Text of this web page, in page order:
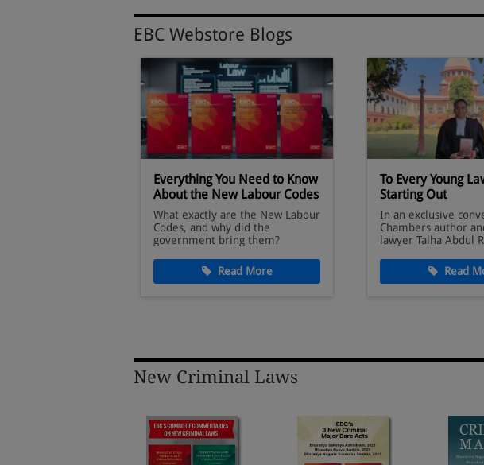
EBC Webstore Blogs
Everything You Need to Know
About the New Labour Codes
What exactly are the New Labour
Codes, and why did the
government bring them?
Read More
To Every Young
Starting Out
In an exclusive
Chambers author
lawyer Talha Abdul
Read
New Criminal Laws